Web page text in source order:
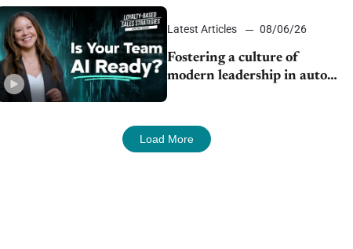
Latest Articles 08/06/26
Fostering a culture of
modern leadership in auto
retail
Load More